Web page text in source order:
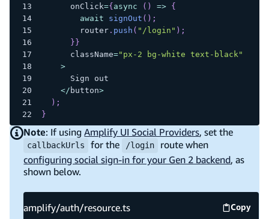
      onClick
={ async ( ) =>
{
await
signOut ( ) ;
        router
. push ( "/login" ) ;
} }
      className
="px-2 bg-white text-black"
>
      Sign out
</ button>
) ;
}
Note: If usingAmplify UI Social Providers, set the
callbackUrls for the /login
route when
configuring social sign-in for your Gen 2 backend, as
shown below.
amplify/auth/resource.ts Copy